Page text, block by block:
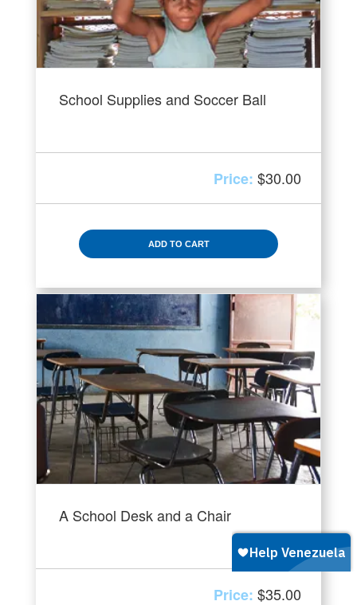
School Supplies and Soccer Ball
$30.00
ADD TO CART
A School Desk and a Chair
$35.00